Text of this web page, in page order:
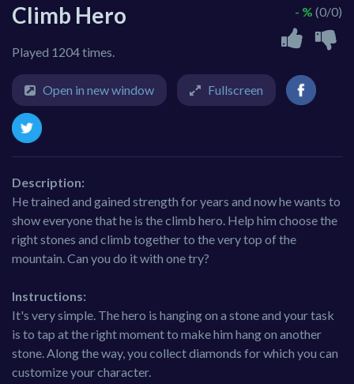
Climb Hero
Played 1204 times.
- % (0/0)
Open in new window Fullscreen
Description:
He trained and gained strength for years and now he wants to
show everyone that he is the climb hero. Help him choose the
right stones and climb together to the very top of the
mountain. Can you do it with one try?
Instructions:
It's very simple. The hero is hanging on a stone and your task
is to tap at the right moment to make him hang on another
stone. Along the way, you collect diamonds for which you can
customize your character.